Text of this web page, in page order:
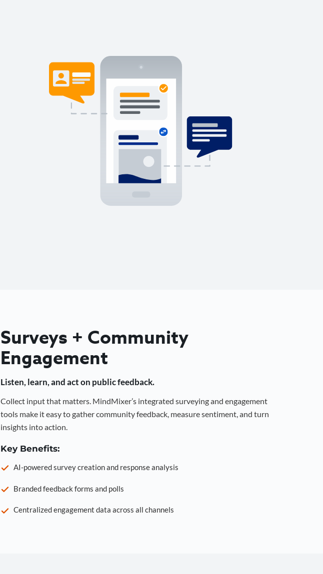
Surveys + Community
Engagement
Listen, learn, and act on public feedback.
Collect input that matters. MindMixer’s integrated surveying and engagement
tools make it easy to gather community feedback, measure sentiment, and turn
insights into action.
Key Benefits:
AI-powered survey creation and response analysis
Branded feedback forms and polls
Centralized engagement data across all channels